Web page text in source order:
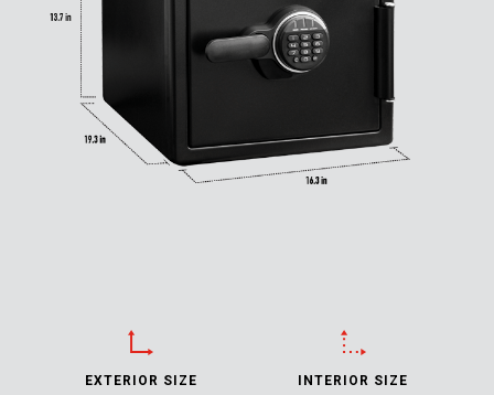
EXTERIOR SIZE INTERIOR SIZE